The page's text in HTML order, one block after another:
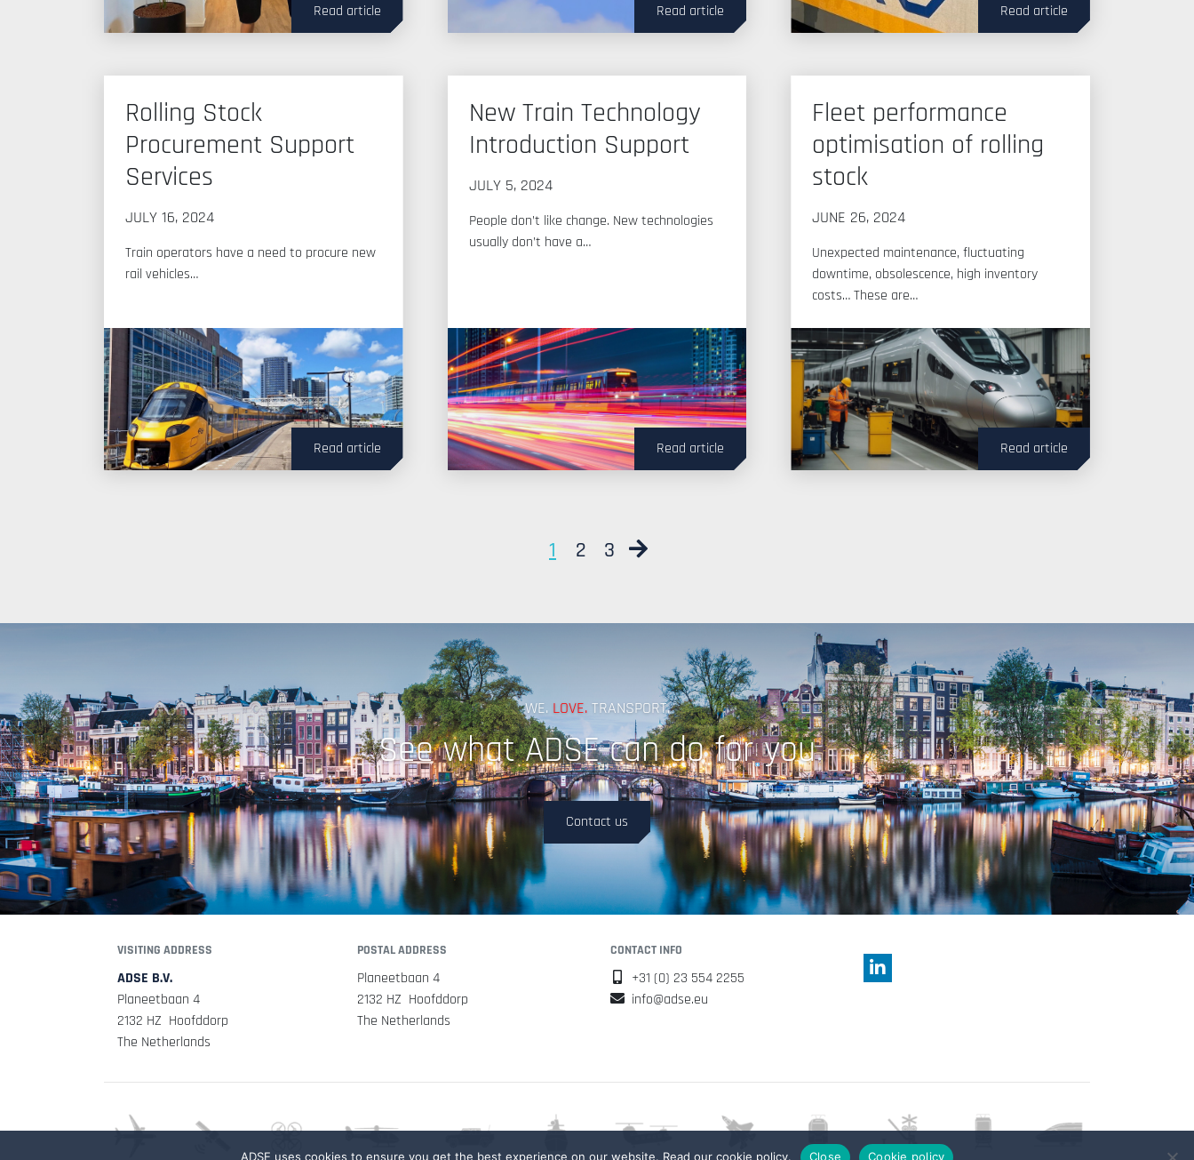
Read article Read article Read article
Rolling Stock
Procurement Support
Services
JULY 16, 2024
Train operators have a need to procure new
rail vehicles…
Read article
New Train Technology
Introduction Support
JULY 5, 2024
People don’t like change. New technologies
usually don’t have a…
Read article
Fleet performance
optimisation of rolling
stock
JUNE 26, 2024
Unexpected maintenance, fluctuating
downtime, obsolescence, high inventory
costs… These are…
Read article
1 2 3 Next
WE. LOVE. TRANSPORT.
See what ADSE can do for you
Contact us
VISITING ADDRESS
ADSE B.V.
Planeetbaan 4
2132 HZ Hoofddorp
The Netherlands
POSTAL ADDRESS
Planeetbaan 4
2132 HZ Hoofddorp
The Netherlands
CONTACT INFO
+31 (0) 23 554 2255
info@adse.eu
ADSE uses cookies to ensure you get the best experience on our website. Read our cookie policy. Close Cookie policy